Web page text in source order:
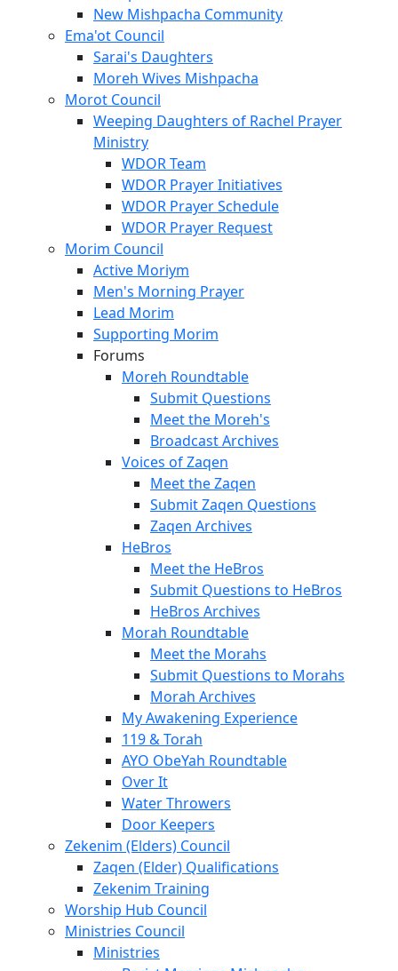
New Mishpacha Community
Ema'ot Council
Sarai's Daughters
Moreh Wives Mishpacha
Morot Council
Weeping Daughters of Rachel Prayer
Ministry
WDOR Team
WDOR Prayer Initiatives
WDOR Prayer Schedule
WDOR Prayer Request
Morim Council
Active Moriym
Men's Morning Prayer
Lead Morim
Supporting Morim
Forums
Moreh Roundtable
Submit Questions
Meet the Moreh's
Broadcast Archives
Voices of Zaqen
Meet the Zaqen
Submit Zaqen Questions
Zaqen Archives
HeBros
Meet the HeBros
Submit Questions to HeBros
HeBros Archives
Morah Roundtable
Meet the Morahs
Submit Questions to Morahs
Morah Archives
My Awakening Experience
119 & Torah
AYO ObeYah Roundtable
Over It
Water Throwers
Door Keepers
Zekenim (Elders) Council
Zaqen (Elder) Qualifications
Zekenim Training
Worship Hub Council
Ministries Council
Ministries